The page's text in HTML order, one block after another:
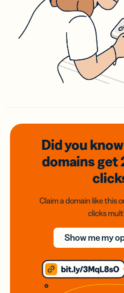
Did you
domainsget
Claim a domain like this
clicks
Show me my